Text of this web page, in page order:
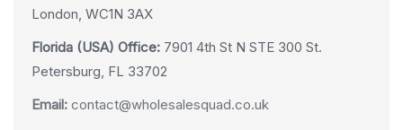
London, WC1N 3AX
Florida (USA) Office: 7901 4th St N STE 300 St.
Petersburg, FL 33702
Email: contact@wholesalesquad.co.uk